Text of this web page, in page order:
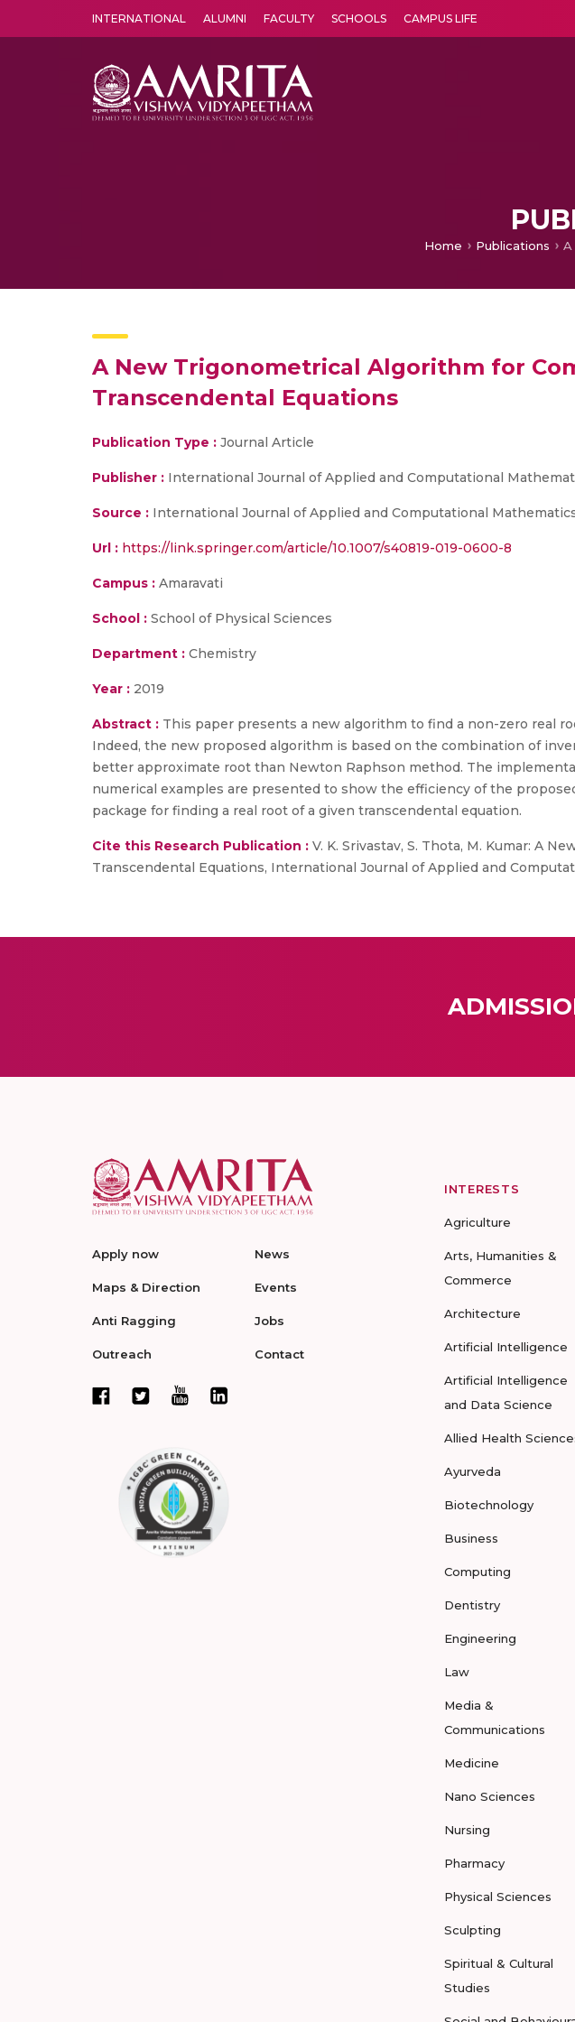
INTERNATIONAL ALUMNI FACULTY SCHOOLS CAMPUS LIFE
Home Publications
A New Trigonometrical Algorithm for
Transcendental Equations
Publication Type : Journal Article
Publisher : International Journal of Applied and Computational
Source : International Journal of Applied and Computational
Url : https://link.springer.com/article/10.1007/s40819-019-0600-8
Campus : Amaravati
School : School of Physical Sciences
Department : Chemistry
Year : 2019
Abstract : This paper presents a new algorithm to find a non-zero real
Indeed, the new proposed algorithm is based on the combination of
better approximate root than Newton Raphson method. The
numerical examples are presented to show the efficiency of the
package for finding a real root of a given transcendental equation.
Cite this Research Publication : V. K. Srivastav, S. Thota, M. Kumar: A
Transcendental Equations, International Journal of Applied and
Apply now
Maps & Direction
Anti Ragging
Outreach
News
Events
Jobs
Contact
INTERESTS
Agriculture
Arts, Humanities &
Commerce
Architecture
Artificial Intelligence
Artificial Intelligence
and Data Science
Allied Health
Ayurveda
Biotechnology
Business
Computing
Dentistry
Engineering
Law
Media &
Communications
Medicine
Nano Sciences
Nursing
Pharmacy
Physical Sciences
Sculpting
Spiritual & Cultural
Studies